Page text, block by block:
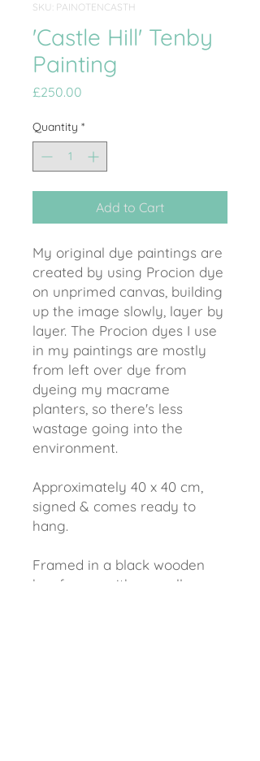
SKU: PAINOTENCASTH
'Castle Hill' Tenby
Painting
£250.00
Quantity *
Add to Cart
My original dye paintings are
created by using Procion dye
on unprimed canvas, building
up the image slowly, layer by
layer. The Procion dyes I use
in my paintings are mostly
from left over dye from
dyeing my macrame
planters, so there's less
wastage going into the
environment.
Approximately 40 x 40 cm,
signed & comes ready to
hang.
Framed in a black wooden
box frame, with a small gap